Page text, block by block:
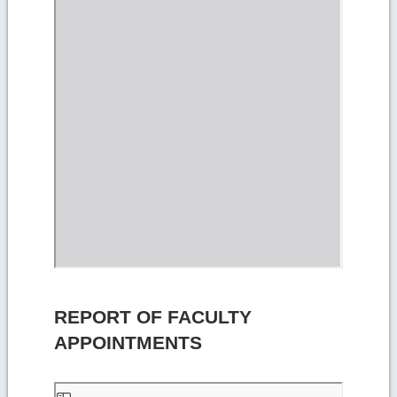
REPORT OF FACULTY
APPOINTMENTS
Skip